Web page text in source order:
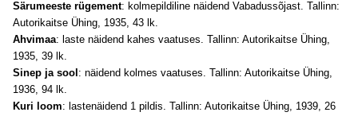
Särumeeste rügement: kolmepildiline näidend Vabadussõjast. Tallinn:
Autorikaitse Ühing, 1935, 43 lk.
Ahvimaa: laste näidend kahes vaatuses. Tallinn: Autorikaitse Ühing,
1935, 39 lk.
Sinep ja sool : näidend kolmes vaatuses. Tallinn: Autorikaitse Ühing,
1936, 94 lk.
Kuri loom: lastenäidend 1 pildis. Tallinn: Autorikaitse Ühing, 1939, 26